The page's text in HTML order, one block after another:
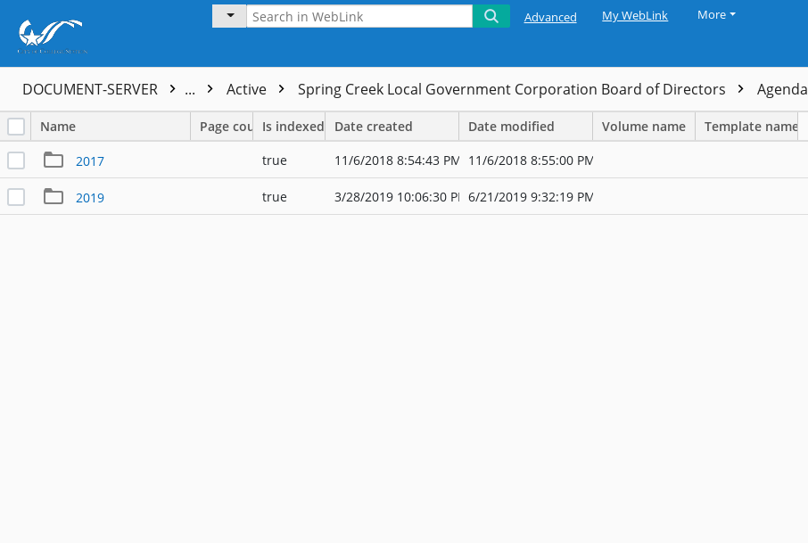
Advanced My WebLink More
DOCUMENT-SERVER ... Active Spring Creek Local Government Corporation Board of Directors Agenda
Name Page countIs indexed Date created Date modified Volume name Template name
2017 true 11/6/2018 8:54:43 PM 11/6/2018 8:55:00 PM
2019 true 3/28/2019 10:06:30 PM6/21/2019 9:32:19 PM